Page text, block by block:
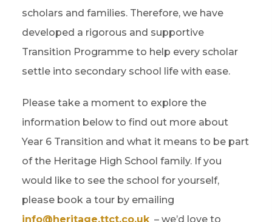
scholars and families. Therefore, we have
developed a rigorous and supportive
Transition Programme to help every scholar
settle into secondary school life with ease.
Please take a moment to explore the
information below to find out more about
Year 6 Transition and what it means to be part
of the Heritage High School family. If you
would like to see the school for yourself,
please book a tour by emailing
info@heritage.ttct.co.uk– we’d love to